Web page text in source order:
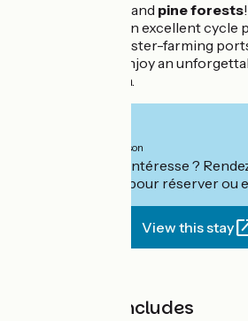
The ocean, dunes and pine forests
complete safety on excellent cycle
in the oyster-farming
ocean beaches, enjoy an
with your children.
per person
Ce séjour vous intéresse ?
pour réserver ou
View this stay
The price includes